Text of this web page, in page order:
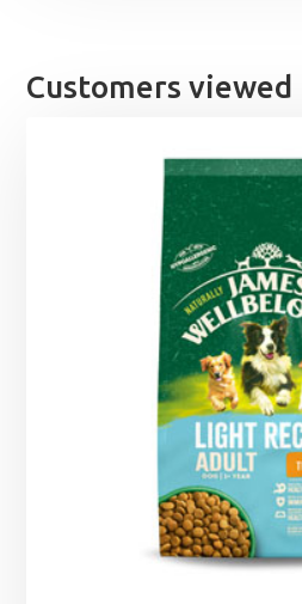
Customers viewed